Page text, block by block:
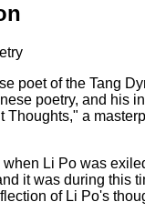
poet of the Tang
poetry, and his
a
Li Po was
it was during this
of Li Po's